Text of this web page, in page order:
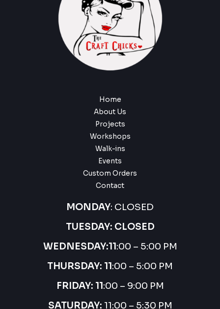
Home
About Us
Projects
Workshops
Walk-ins
Events
Custom Orders
Contact
MONDAY: CLOSED
TUESDAY: CLOSED
WEDNESDAY:11:00 – 5:00 PM
THURSDAY: 11:00 – 5:00 PM
FRIDAY: 11:00 – 9:00 PM
SATURDAY: 11:00 – 5:30 PM